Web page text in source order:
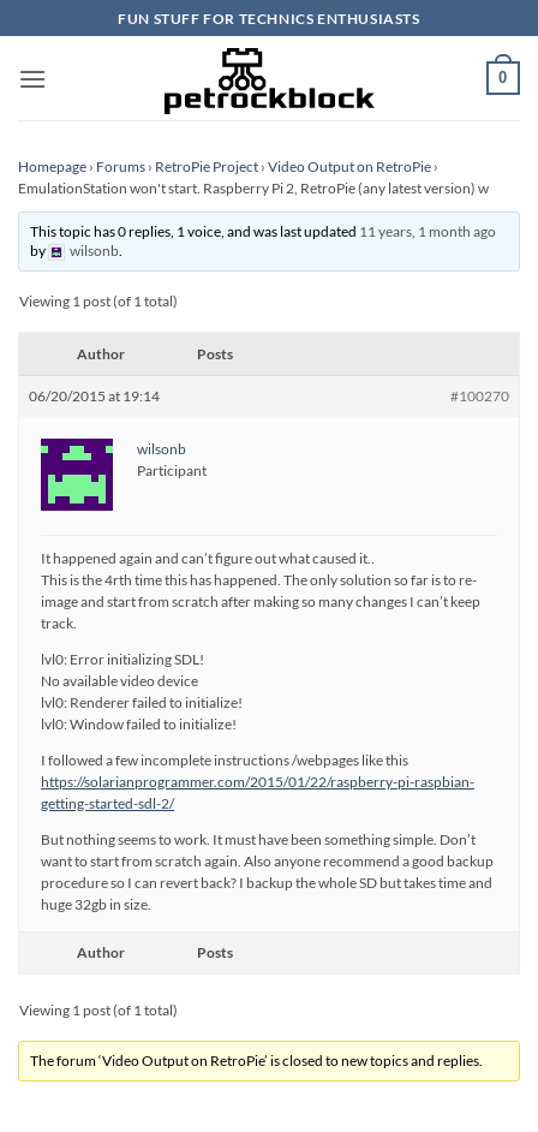
to
content
FUN STUFF FOR TECHNICS ENTHUSIASTS
0
Homepage › Forums › RetroPie Project › Video Output on RetroPie ›
EmulationStation won't start. Raspberry Pi 2, RetroPie (any latest version) w
This topic has 0 replies, 1 voice, and was last updated 11 years, 1 month ago
by
wilsonb.
Viewing 1 post (of 1 total)
Author Posts
06/20/2015 at 19:14 #100270
wilsonb
Participant
It happened again and can’t figure out what caused it..
This is the 4rth time this has happened. The only solution so far is to re-
image and start from scratch after making so many changes I can’t keep
track.
lvl0: Error initializing SDL!
No available video device
lvl0: Renderer failed to initialize!
lvl0: Window failed to initialize!
I followed a few incomplete instructions /webpages like this
https://solarianprogrammer.com/2015/01/22/raspberry-pi-raspbian-
getting-started-sdl-2/
But nothing seems to work. It must have been something simple. Don’t
want to start from scratch again. Also anyone recommend a good backup
procedure so I can revert back? I backup the whole SD but takes time and
huge 32gb in size.
Author Posts
Viewing 1 post (of 1 total)
The forum ‘Video Output on RetroPie’ is closed to new topics and replies.